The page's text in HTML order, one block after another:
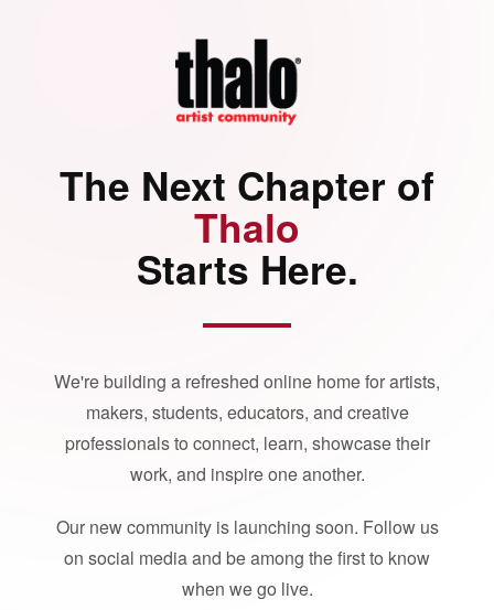
The Next Chapter of
Thalo
Starts Here.
We're building a refreshed online home for artists,
makers, students, educators, and creative
professionals to connect, learn, showcase their
work, and inspire one another.
Our new community is launching soon. Follow us
on social media and be among the first to know
when we go live.